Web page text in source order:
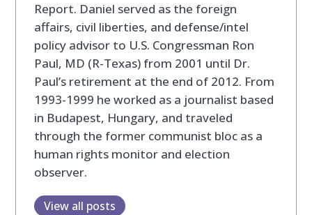
Report. Daniel served as the foreign
affairs, civil liberties, and defense/intel
policy advisor to U.S. Congressman Ron
Paul, MD (R-Texas) from 2001 until Dr.
Paul’s retirement at the end of 2012. From
1993-1999 he worked as a journalist based
in Budapest, Hungary, and traveled
through the former communist bloc as a
human rights monitor and election
observer.
View all posts